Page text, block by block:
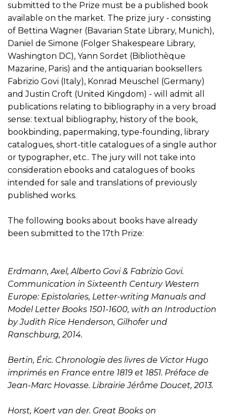
submitted to the Prize must be a published book
available on the market. The prize jury - consisting
of Bettina Wagner (Bavarian State Library, Munich),
Daniel de Simone (Folger Shakespeare Library,
Washington DC), Yann Sordet (Bibliothèque
Mazarine, Paris) and the antiquarian booksellers
Fabrizio Govi (Italy), Konrad Meuschel (Germany)
and Justin Croft (United Kingdom) - will admit all
publications relating to bibliography in a very broad
sense: textual bibliography, history of the book,
bookbinding, papermaking, type-founding, library
catalogues, short-title catalogues of a single author
or typographer, etc.. The jury will not take into
consideration ebooks and catalogues of books
intended for sale and translations of previously
published works.
The following books about books have already
been submitted to the 17th Prize:
Erdmann, Axel, Alberto Govi & Fabrizio Govi.
Communication in Sixteenth Century Western
Europe: Epistolaries, Letter-writing Manuals and
Model Letter Books 1501-1600, with an Introduction
by Judith Rice Henderson, Gilhofer und
Ranschburg, 2014.
Bertin, Éric. Chronologie des livres de Victor Hugo
imprimés en France entre 1819 et 1851. Préface de
Jean-Marc Hovasse. Librairie Jérôme Doucet, 2013.
Horst, Koert van der. Great Books on